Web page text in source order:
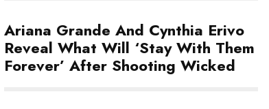
Ariana Grande And Cynthia Erivo
Reveal What Will ‘Stay With Them
Forever’ After Shooting Wicked